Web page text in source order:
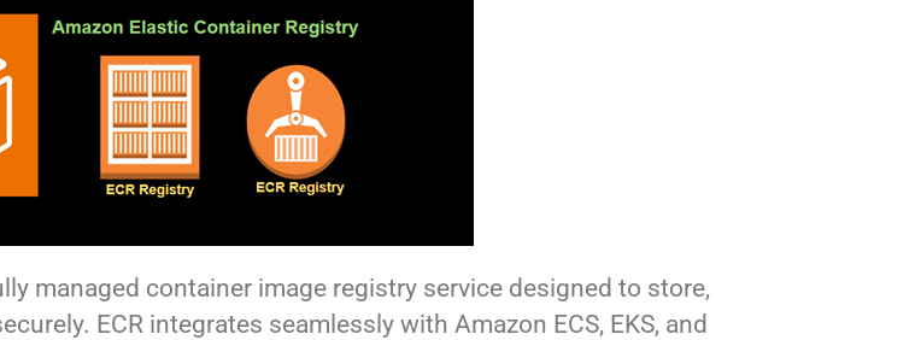
managed container image registry service designed to store,
ECR integrates seamlessly with Amazon ECS, EKS, and